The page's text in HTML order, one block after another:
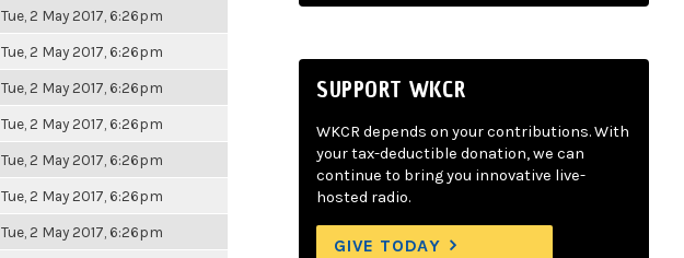
Tue, 2 May 2017, 6:26pm
Tue, 2 May 2017, 6:26pm
Tue, 2 May 2017, 6:26pm
Tue, 2 May 2017, 6:26pm
Tue, 2 May 2017, 6:26pm
Tue, 2 May 2017, 6:26pm
Tue, 2 May 2017, 6:26pm
SUPPORT WKCR
WKCR depends on your contributions. With
your tax-deductible donation, we can
continue to bring you innovative live-
hosted radio.
GIVE TODAY